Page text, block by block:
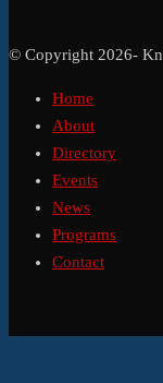
© Copyright 2026-
Home
About
Directory
Events
News
Programs
Contact